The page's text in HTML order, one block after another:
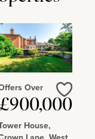
Academy is 0.2
Over
House,
Love